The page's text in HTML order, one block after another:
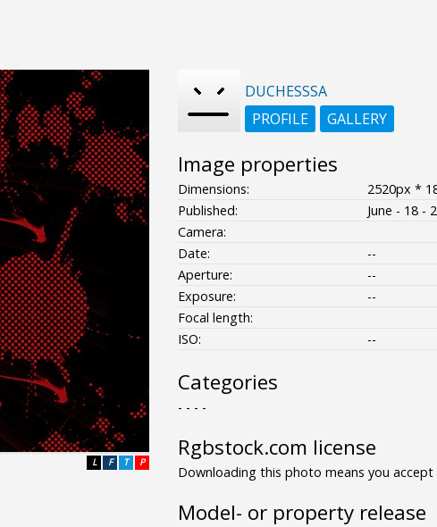
P
T
F
L
DUCHESSSA
PROFILE
GALLERY
Image properties
Dimensions:
2520px *
Published:
June - 18 -
Camera:
Date:
--
Aperture:
--
Exposure:
--
Focal length:
ISO:
--
Categories
- - - -
Rgbstock.com license
Downloading this photo means you accept
Model- or property release